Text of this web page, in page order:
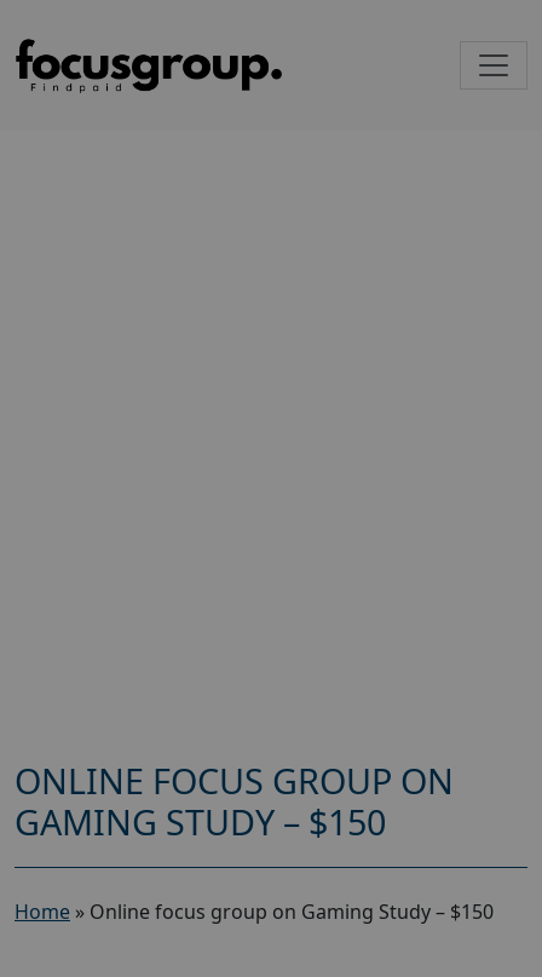
ONLINE FOCUS GROUP ON
GAMING STUDY – $150
Home » Online focus group on Gaming Study – $150